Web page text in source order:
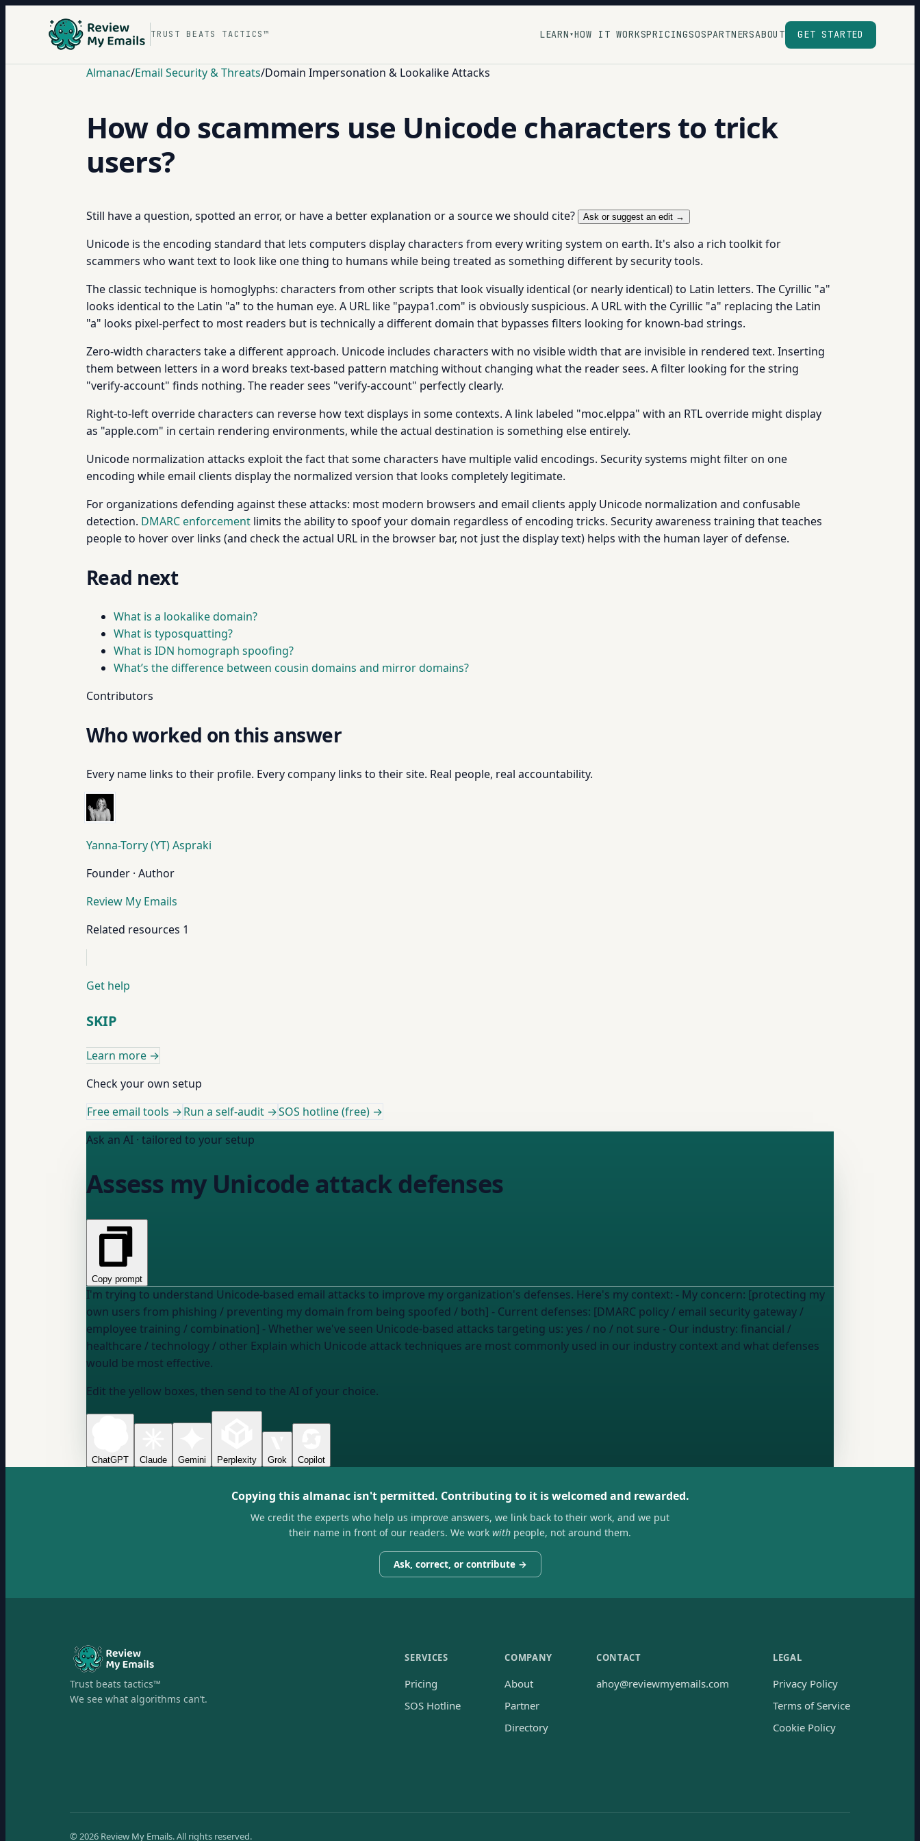
TRUST BEATS TACTICS™ LEARN ▾HOW IT WORKSPRICINGSOSPARTNERSABOUT GET STARTED
Almanac/Email Security & Threats/Domain Impersonation & Lookalike Attacks
How do scammers use Unicode characters to trick
users?
Still have a question, spotted an error, or have a better explanation or a source we should cite? Ask or suggest an edit →
Unicode is the encoding standard that lets computers display characters from every writing system on earth. It's also a rich toolkit for
scammers who want text to look like one thing to humans while being treated as something different by security tools.
The classic technique is homoglyphs: characters from other scripts that look visually identical (or nearly identical) to Latin letters. The Cyrillic "а"
looks identical to the Latin "a" to the human eye. A URL like "paypa1.com" is obviously suspicious. A URL with the Cyrillic "а" replacing the Latin
"a" looks pixel-perfect to most readers but is technically a different domain that bypasses filters looking for known-bad strings.
Zero-width characters take a different approach. Unicode includes characters with no visible width that are invisible in rendered text. Inserting
them between letters in a word breaks text-based pattern matching without changing what the reader sees. A filter looking for the string
"verify-account" finds nothing. The reader sees "verify-account" perfectly clearly.
Right-to-left override characters can reverse how text displays in some contexts. A link labeled "moc.elppa" with an RTL override might display
as "apple.com" in certain rendering environments, while the actual destination is something else entirely.
Unicode normalization attacks exploit the fact that some characters have multiple valid encodings. Security systems might filter on one
encoding while email clients display the normalized version that looks completely legitimate.
For organizations defending against these attacks: most modern browsers and email clients apply Unicode normalization and confusable
detection. DMARC enforcement limits the ability to spoof your domain regardless of encoding tricks. Security awareness training that teaches
people to hover over links (and check the actual URL in the browser bar, not just the display text) helps with the human layer of defense.
Read next
What is a lookalike domain?
What is typosquatting?
What is IDN homograph spoofing?
What’s the difference between cousin domains and mirror domains?
Contributors
Who worked on this answer
Every name links to their profile. Every company links to their site. Real people, real accountability.
Yanna-Torry (YT) Aspraki
Founder · Author
Review My Emails
Related resources 1
Get help
SKIP
Learn more →
Check your own setup
Free email tools →Run a self-audit →SOS hotline (free) →
Ask an AI · tailored to your setup
Assess my Unicode attack defenses
Copy prompt
I'm trying to understand Unicode-based email attacks to improve my organization's defenses. Here's my context: - My concern: [protecting my
own users from phishing / preventing my domain from being spoofed / both] - Current defenses: [DMARC policy / email security gateway /
employee training / combination] - Whether we've seen Unicode-based attacks targeting us: yes / no / not sure - Our industry: financial /
healthcare / technology / other
would be most effective.
Edit the yellow boxes, then send to the AI of your choice.
ChatGPT Claude Gemini Perplexity Grok Copilot
Copying this almanac isn't permitted. Contributing to it is welcomed and rewarded.
We credit the experts who help us improve answers, we link back to their work, and we put
their name in front of our readers. We work with people, not around them.
Ask, correct, or contribute →
Trust beats tactics™
We see what algorithms can’t.
SERVICES
Pricing
SOS Hotline
COMPANY
About
Partner
Directory
CONTACT
ahoy@reviewmyemails.com
LEGAL
Privacy Policy
Terms of Service
Cookie Policy
© 2026 Review My Emails.All rights reserved.